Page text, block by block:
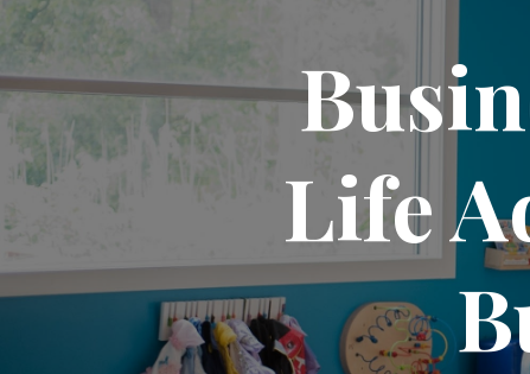
Life